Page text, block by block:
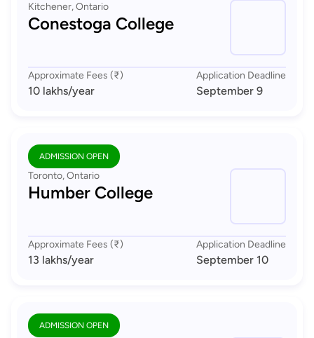
Kitchener, Ontario
Conestoga College
Approximate Fees (₹)
10 lakhs/year
Application Deadline
September 9
ADMISSION OPEN
Toronto, Ontario
Humber College
Approximate Fees (₹)
13 lakhs/year
Application Deadline
September 10
ADMISSION OPEN